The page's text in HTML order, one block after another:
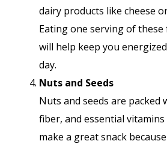
dairy products like cheese
Eating one serving of these
will help keep you
day.
Nuts and Seeds
Nuts and seeds are packed
fiber, and essential
make a great snack